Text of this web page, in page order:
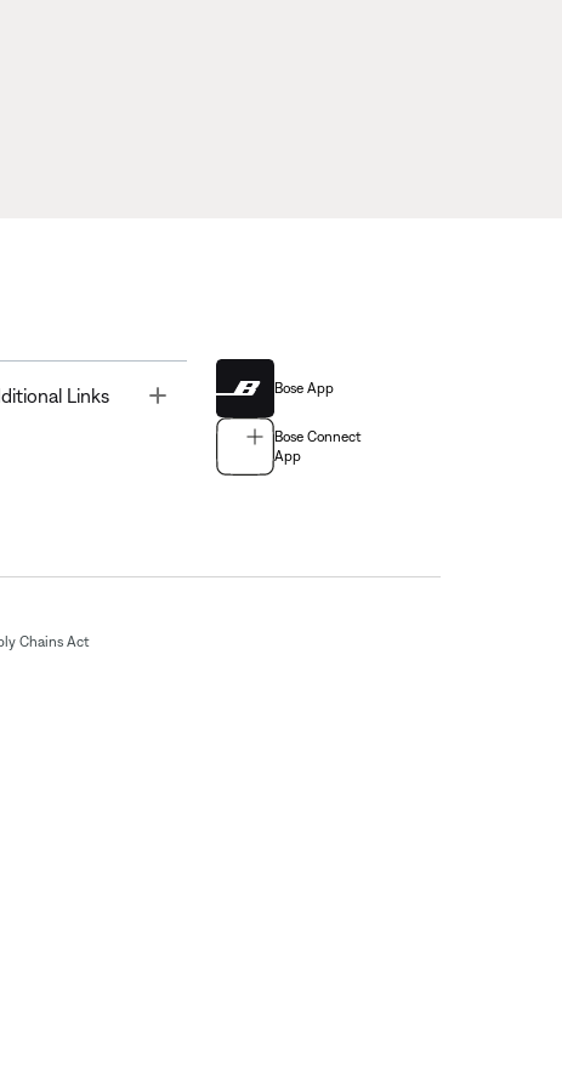
Links Bose App
Bose Connect
App
Chains Act